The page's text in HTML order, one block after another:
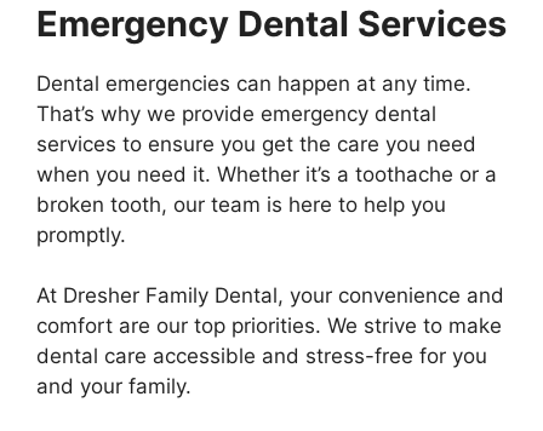
Emergency Dental Services
Dental emergencies can happen at any time.
That’s why we provide emergency dental
services to ensure you get the care you need
when you need it. Whether it’s a toothache or a
broken tooth, our team is here to help you
promptly.
At Dresher Family Dental, your convenience and
comfort are our top priorities. We strive to make
dental care accessible and stress-free for you
and your family.